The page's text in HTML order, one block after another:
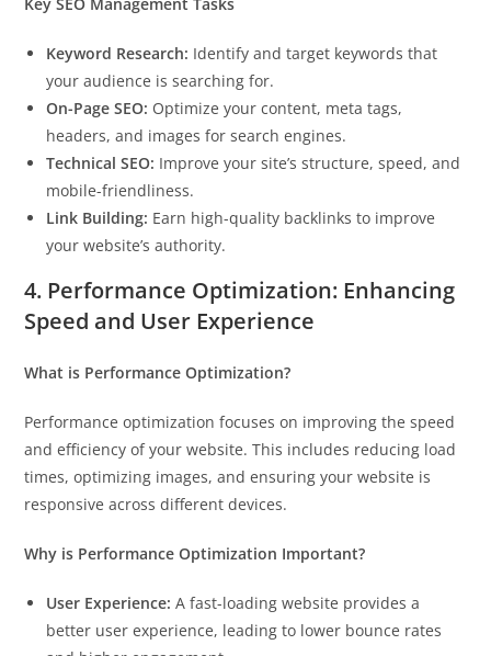
Key SEO Management Tasks
Keyword Research: Identify and target keywords that
your audience is searching for.
On-Page SEO: Optimize your content, meta tags,
headers, and images for search engines.
Technical SEO: Improve your site’s structure, speed, and
mobile-friendliness.
Link Building: Earn high-quality backlinks to improve
your website’s authority.
4. Performance Optimization: Enhancing
Speed and User Experience
What is Performance Optimization?
Performance optimization focuses on improving the speed
and efficiency of your website. This includes reducing load
times, optimizing images, and ensuring your website is
responsive across different devices.
Why is Performance Optimization Important?
User Experience: A fast-loading website provides a
better user experience, leading to lower bounce rates